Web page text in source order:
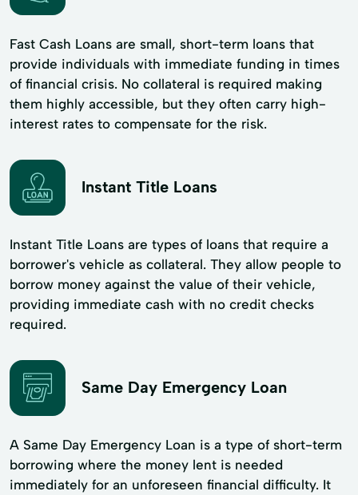
Fast Cash Loans are small, short-term loans that
provide individuals with immediate funding in times
of financial crisis. No collateral is required making
them highly accessible, but they often carry high-
interest rates to compensate for the risk.
Instant Title Loans
Instant Title Loans are types of loans that require a
borrower's vehicle as collateral. They allow people to
borrow money against the value of their vehicle,
providing immediate cash with no credit checks
required.
Same Day Emergency Loan
A Same Day Emergency Loan is a type of short-term
borrowing where the money lent is needed
immediately for an unforeseen financial difficulty. It